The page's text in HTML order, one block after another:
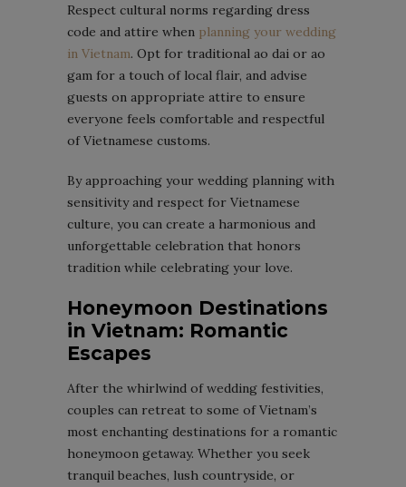
Respect cultural norms regarding dress
code and attire when planning your wedding
in Vietnam. Opt for traditional ao dai or ao
gam for a touch of local flair, and advise
guests on appropriate attire to ensure
everyone feels comfortable and respectful
of Vietnamese customs.
By approaching your wedding planning with
sensitivity and respect for Vietnamese
culture, you can create a harmonious and
unforgettable celebration that honors
tradition while celebrating your love.
Honeymoon Destinations
in Vietnam: Romantic
Escapes
After the whirlwind of wedding festivities,
couples can retreat to some of Vietnam’s
most enchanting destinations for a romantic
honeymoon getaway. Whether you seek
tranquil beaches, lush countryside, or